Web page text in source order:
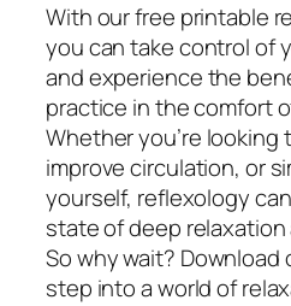
With our free printable
you can take control of
and experience the
practice in the comfort
Whether you’re looking
improve circulation, or
yourself, reflexology
state of deep
So why wait?
step into a world of